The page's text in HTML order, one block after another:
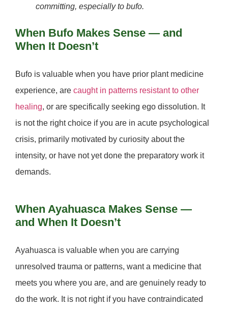
committing, especially to bufo.
When Bufo Makes Sense — and
When It Doesn’t
Bufo is valuable when you have prior plant medicine
experience, are caught in patterns resistant to other
healing, or are specifically seeking ego dissolution. It
is notthe right choice if you are in acute psychological
crisis, primarily motivated by curiosity about the
intensity, or have not yet done the preparatory work it
demands.
When Ayahuasca Makes Sense —
and When It Doesn’t
Ayahuasca is valuable when you are carrying
unresolved trauma or patterns, want a medicine that
meets you where you are, and are genuinely ready to
do the work. It is notright if you have contraindicated